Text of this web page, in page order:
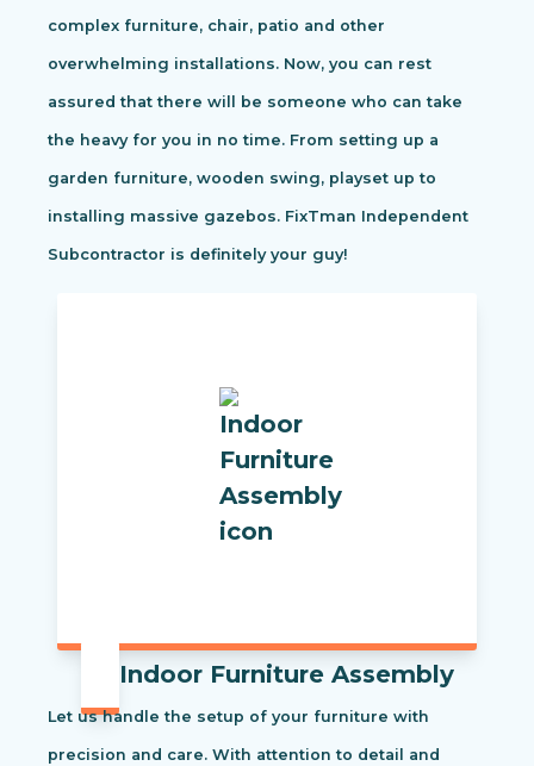
complex furniture, chair, patio and other
overwhelming installations. Now, you can rest
assured that there will be someone who can take
the heavy for you in no time. From setting up a
garden furniture, wooden swing, playset up to
installing massive gazebos. FixTman Independent
Subcontractor is definitely your guy!
Indoor Furniture Assembly
Let us handle the setup of your furniture with
precision and care. With attention to detail and